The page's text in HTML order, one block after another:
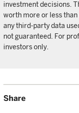
investment decisions.
worth more or less
any third-party data
not guaranteed. For
investors only.
Share